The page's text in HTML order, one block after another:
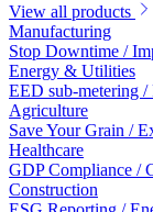
View all products
Manufacturing
Stop Downtime /
Energy & Utilities
EED sub-metering /
Agriculture
Save Your Grain /
Healthcare
GDP Compliance /
Construction